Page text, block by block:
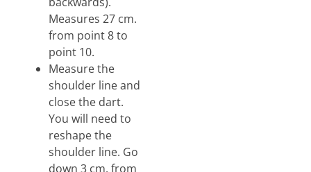
Measures 27 cm.
from point 8 to
point 10.
Measure the
shoulder line and
close the dart.
You will need to
reshape the
shoulder line. Go
down 3 cm. from